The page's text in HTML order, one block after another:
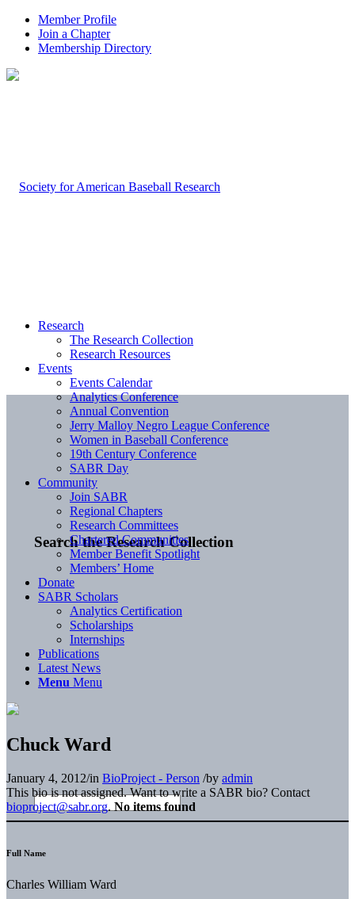
Member Profile
Join a Chapter
Membership Directory
Search the Research Collection
Research
The Research Collection
Research Resources
Events
Events Calendar
Analytics Conference
Annual Convention
Jerry Malloy Negro League Conference
Women in Baseball Conference
19th Century Conference
SABR Day
Community
Join SABR
Regional Chapters
Research Committees
Chartered Communities
Member Benefit Spotlight
Members’ Home
Donate
SABR Scholars
Analytics Certification
Scholarships
Internships
Publications
Latest News
Menu Menu
Chuck Ward
January 4, 2012/in BioProject - Person /by admin
This bio is not assigned. Want to write a SABR bio? Contact
bioproject@sabr.org. No items found
Full Name
Charles William Ward